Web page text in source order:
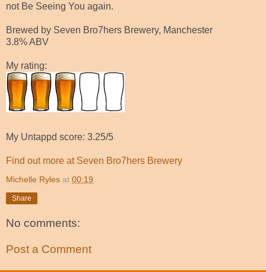
not Be Seeing You again.
Brewed by Seven Bro7hers Brewery, Manchester
3.8% ABV
My rating:
My Untappd score: 3.25/5
Find out more at Seven Bro7hers Brewery
Michelle Ryles at 00:19
Share
No comments:
Post a Comment